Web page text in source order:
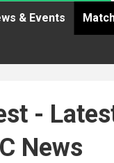
& Events
-
News